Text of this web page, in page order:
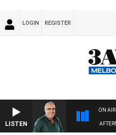
LOGIN REGISTER
LISTEN
ON
3AW